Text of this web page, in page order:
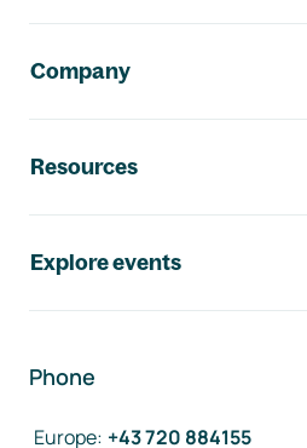
Company
Resources
Explore events
Phone
Europe: +43 720 884155